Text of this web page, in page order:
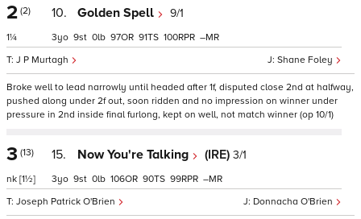
2 (2)
1¼
10. Golden Spell 9/1
Shane Foley
J P Murtagh
3 9 0 97 91 100 –
Broke well to lead narrowly until headed after 1f, disputed close 2nd at halfway,
pushed along under 2f out, soon ridden and no impression on winner under
pressure in 2nd inside final furlong, kept on well, not match winner (op 10/1)
3 (13)
nk [1½]
15. Now You're Talking (IRE) 3/1
Donnacha O'Brien
Joseph Patrick O'Brien
3 9 0 106 90 99 –